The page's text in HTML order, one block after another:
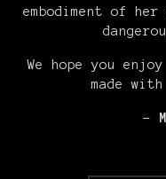
embodiment of
We hope you
made
-